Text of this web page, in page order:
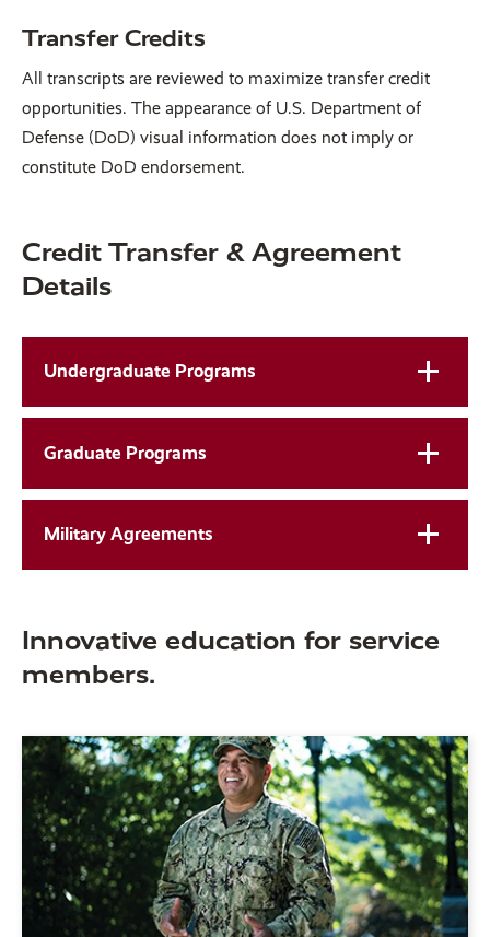
Transfer Credits
All transcripts are reviewed to maximize transfer credit
opportunities. The appearance of U.S. Department of
Defense (DoD) visual information does not imply or
constitute DoD endorsement.
Credit Transfer & Agreement
Details
Undergraduate Programs
Graduate Programs
Military Agreements
Innovative education for service
members.